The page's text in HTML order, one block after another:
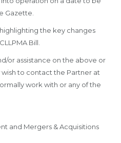
Gazette.
the key changes
Bill.
or assistance on the above or
to contact the Partner at
work with or any of the
and Mergers & Acquisitions